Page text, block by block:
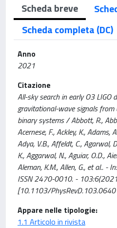
Scheda breve
Scheda completa (DC)
Anno
2021
Citazione
All-sky search in early O3 LIGO
gravitational-wave signals
binary systems / Abbott, R.,
Acernese, F., Ackley, K., Adams,
Adya, V.B., Affeldt, C., Agarwal,
K., Aggarwal, N., Aguiar, O.D.,
Aleman, K.M., Allen, G., et al.. -
ISSN 2470-0010. -
[10.1103/
Appare nelle tipologie:
1.1 Articolo in rivista